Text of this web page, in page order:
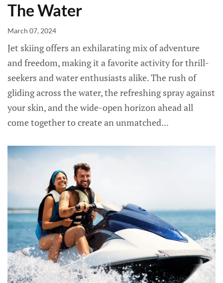
The Water
March 07, 2024
Jet skiing offers an exhilarating mix of adventure
and freedom, making it a favorite activity for thrill-
seekers and water enthusiasts alike. The rush of
gliding across the water, the refreshing spray against
your skin, and the wide-open horizon ahead all
come together to create an unmatched...